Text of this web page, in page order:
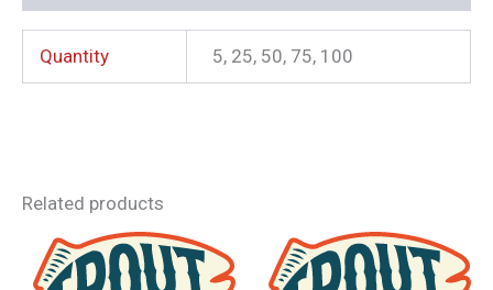
Quantity 5, 25, 50, 75, 100
Related products